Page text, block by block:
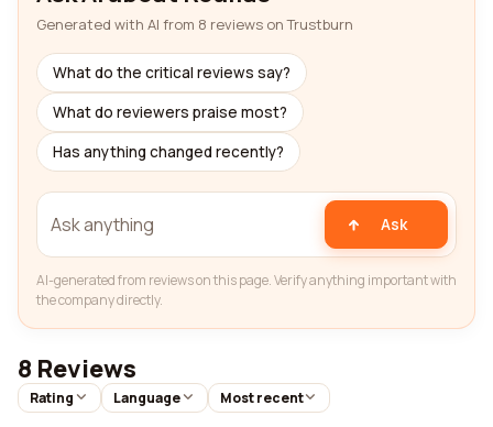
Generated with AI from 8 reviews on Trustburn
What do the critical reviews say?
What do reviewers praise most?
Has anything changed recently?
Ask
AI-generated from reviews on this page. Verify anything important with
the company directly.
8 Reviews
Rating Language Most recent